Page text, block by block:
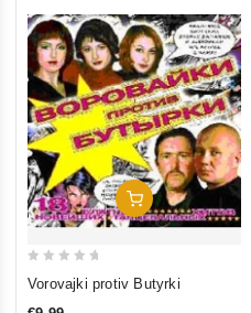
Add To Cart
Vorovajki protiv Butyrki